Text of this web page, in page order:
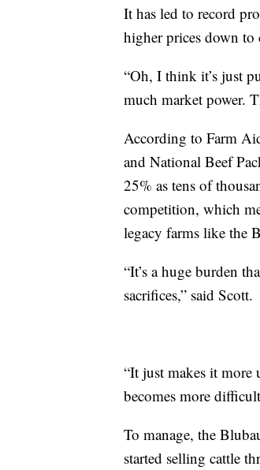
It has led to record
higher prices down to
“Oh, I think it’s just
much market power.
According to Farm
and National Beef
25% as tens of
competition, which
legacy farms like the
“It’s a huge burden
sacrifices,” said Scott.
“It just makes it more
becomes more
To manage, the
started selling cattle